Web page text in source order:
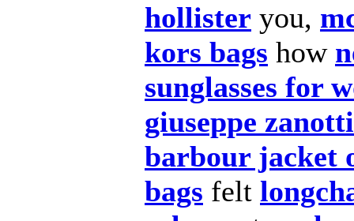
hollister you,
kors bags how
sunglasses for
giuseppe
barbour jacket
bags felt